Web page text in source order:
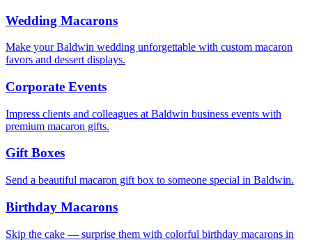
Wedding Macarons
Make your Baldwin wedding unforgettable with custom macaron
favors and dessert displays.
Corporate Events
Impress clients and colleagues at Baldwin business events with
premium macaron gifts.
Gift Boxes
Send a beautiful macaron gift box to someone special in Baldwin.
Birthday Macarons
Skip the cake — surprise them with colorful birthday macarons in